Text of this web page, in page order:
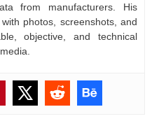
from manufacturers. His
photos, screenshots, and
objective, and technical